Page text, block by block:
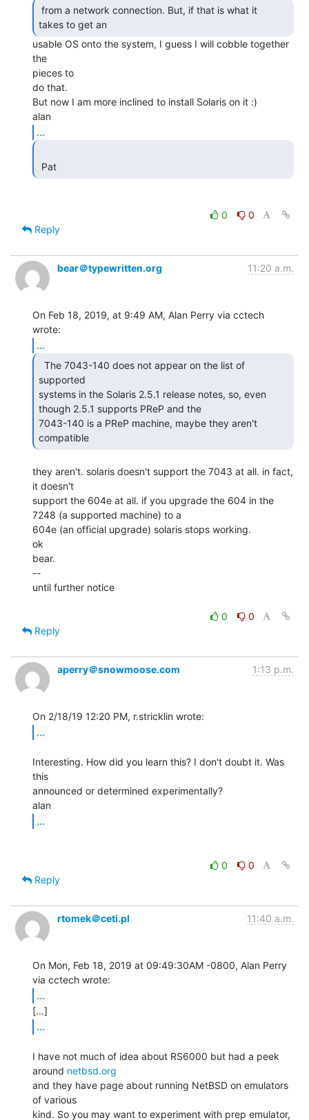
takes to get an
usable OS onto the system, I guess I will cobble together
the
pieces to
do that.
But now I am more inclined to install Solaris on it :)
...
Pat
0
0
Reply
bear＠typewritten.org 11:20 a.m.
On Feb 18, 2019, at 9:49 AM, Alan Perry via cctech
...
supported
systems in the Solaris 2.5.1 release notes, so, even
though 2.5.1 supports PReP and the
7043-140 is a PReP machine, maybe they aren't
compatible
they aren't. solaris doesn't support the 7043 at all. in fact,
it doesn't
support the 604e at all. if you upgrade the 604 in the
7248 (a supported machine) to a
604e (an official upgrade) solaris stops working.
ok
bear.
--
until further notice
0
0
Reply
aperry＠snowmoose.com 1:13 p.m.
...
Interesting. How did you learn this? I don't doubt it. Was
this
announced or determined experimentally?
...
0
0
Reply
rtomek＠ceti.pl 11:40 a.m.
On Mon, Feb 18, 2019 at 09:49:30AM -0800, Alan Perry
...
...
I have not much of idea about RS6000 but had a peek
around netbsd.org
and they have page about running NetBSD on emulators
of various
kind. So you may want to experiment with prep emulator,